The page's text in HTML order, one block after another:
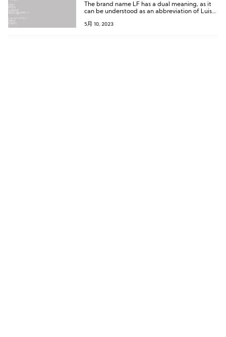
The brand name LF has a dual meaning, as it
can be understood as an abbreviation of Luis
brand’s positioning as Luxury Fashion.
5月 10, 2023